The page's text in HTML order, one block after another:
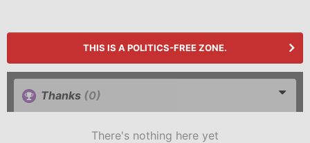
THIS IS A POLITICS-FREE ZONE.
Thanks (0)
There's nothing here yet